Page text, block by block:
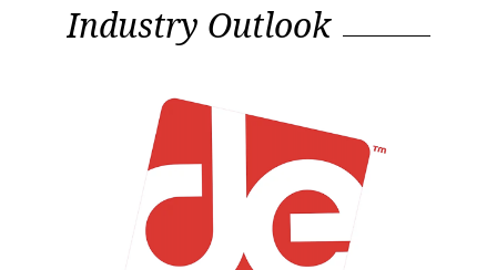
Industry
Outlook
Industry Outlook